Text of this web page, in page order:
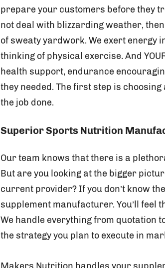
prepare your customers before they
not deal with blizzarding weather,
of sweaty yardwork. We exert energy
thinking of physical exercise. And
health support, endurance
they needed. The first step is
the job done.
Superior Sports Nutrition
Our team knows that there is a
But are you looking at the bigger
current provider? If you don’t know
supplement manufacturer. You’ll feel
We handle everything from quotation
the strategy you plan to execute in
Makers Nutrition handles your